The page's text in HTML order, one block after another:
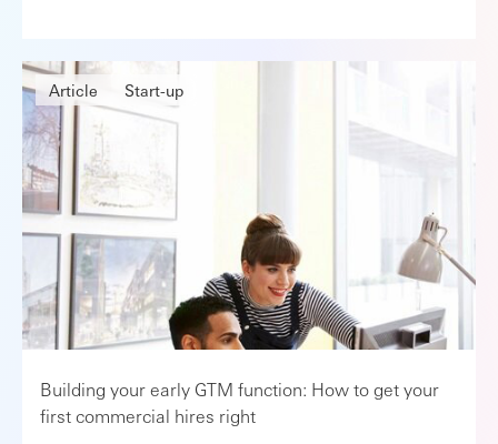
Article Start-up
Building your early GTM function: How to get your
first commercial hires right